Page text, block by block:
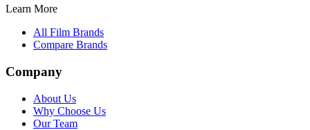
Learn More
All Film Brands
Compare Brands
Company
About Us
Why Choose Us
Our Team